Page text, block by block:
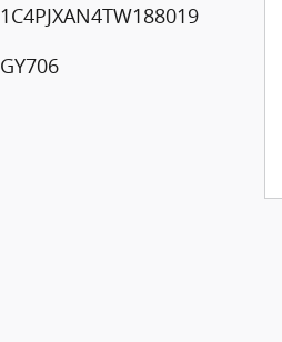
1C4PJXAN4TW188019
GY706